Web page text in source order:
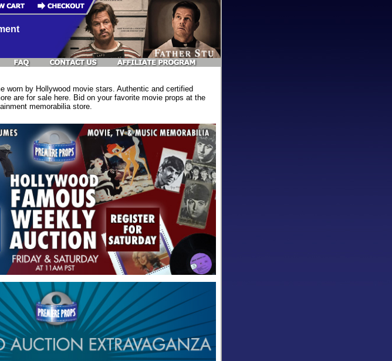
worn by Hollywood movie stars. Authentic and certified
are for sale here. Bid on your favorite movie props at the
memorabilia store.